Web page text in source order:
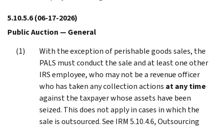
5.10.5.6(06-17-2026)
Public Auction — General
With the exception of perishable goods sales, the
PALS must conduct the sale and at least one other
IRS employee, who may not be a revenue officer
who has taken any collection actions at any time
against the taxpayer whose assets have been
seized. This does not apply in cases in which the
sale is outsourced. See IRM 5.10.4.6, Outsourcing